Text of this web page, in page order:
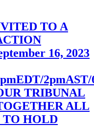
TO A
16, 2023
TRIBUNAL
ALL
TO HOLD